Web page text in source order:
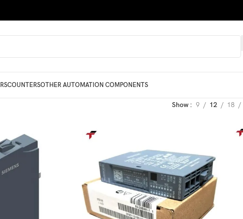
COUNTERSOTHER AUTOMATION COMPONENTS
Show 9 12 18